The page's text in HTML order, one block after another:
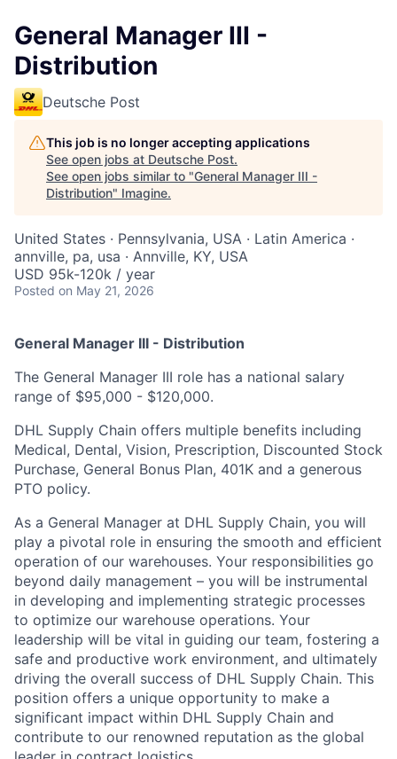
General Manager III -
Distribution
Deutsche Post
This job is no longer accepting applications
See open jobs at Deutsche Post.
See open jobs similar to "General Manager III -
Distribution" Imagine.
United States · Pennsylvania, USA · Latin America ·
annville, pa, usa · Annville, KY, USA
USD 95k-120k / year
Posted on May 21, 2026
General Manager III - Distribution
The General Manager III role has a national salary
range of $95,000 - $120,000.
DHL Supply Chain offers multiple benefits including
Medical, Dental, Vision, Prescription, Discounted Stock
Purchase, General Bonus Plan, 401K and a generous
PTO policy.
As a General Manager at DHL Supply Chain, you will
play a pivotal role in ensuring the smooth and efficient
operation of our warehouses. Your responsibilities go
beyond daily management – you will be instrumental
in developing and implementing strategic processes
to optimize our warehouse operations. Your
leadership will be vital in guiding our team, fostering a
safe and productive work environment, and ultimately
driving the overall success of DHL Supply Chain. This
position offers a unique opportunity to make a
significant impact within DHL Supply Chain and
contribute to our renowned reputation as the global